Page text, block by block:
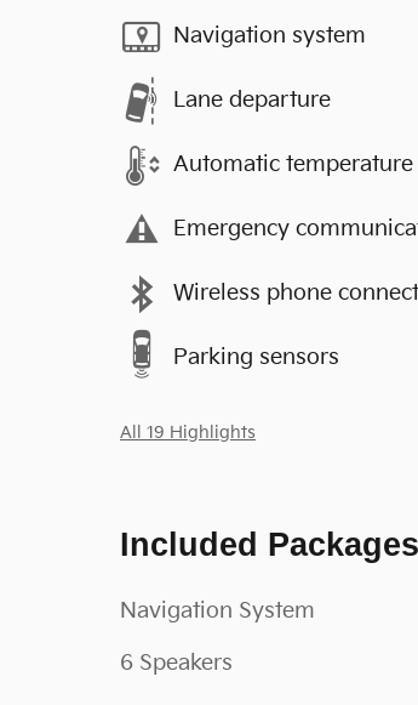
Navigation system
Lane departure
Automatic temperature
Emergency
Wireless phone
Parking sensors
All 19 Highlights
Included
Navigation System
6 Speakers